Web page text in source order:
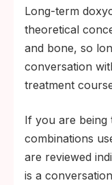
Long-term
theoretical
and bone, so
conversation
treatment
If you are being
combinations
are reviewed
is a